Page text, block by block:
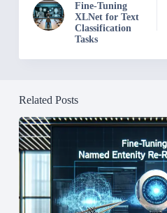
Fine-Tuning
XLNet for Text
Classification
Tasks
Related Posts